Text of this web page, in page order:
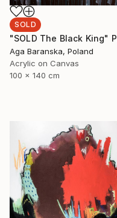
SOLD
Aga Baranska, Poland
Acrylic on Canvas
100 x 140 cm